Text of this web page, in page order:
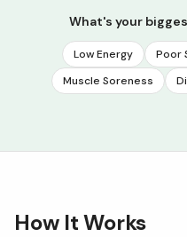
What's your
Low Energy Poor
Muscle Soreness
How It Works